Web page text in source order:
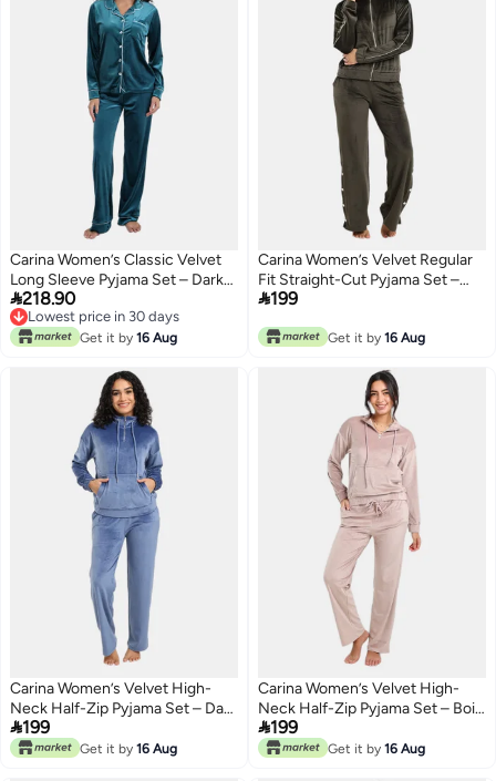
Carina Women’s Classic Velvet
Long Sleeve Pyjama Set – Dark
Aqua
218.90
Lowest price in 30 days
Lowest price in 30 days
Get it by 16 Aug
Carina Women’s Velvet Regular
Fit Straight-Cut Pyjama Set –
Khaki
199
Get it by 16 Aug
Carina Women’s Velvet High-
Neck Half-Zip Pyjama Set – Dark
Indigo
199
Get it by 16 Aug
Carina Women’s Velvet High-
Neck Half-Zip Pyjama Set – Bois
De Rose
199
Get it by 16 Aug